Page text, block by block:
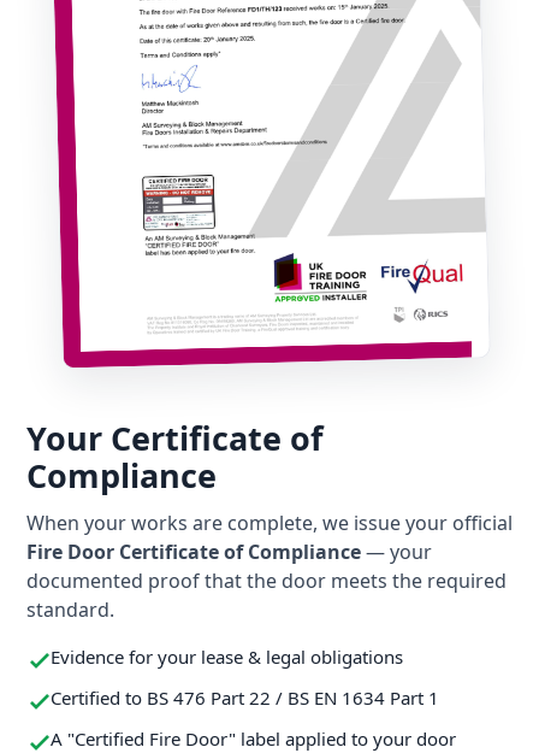
Your Certificate of
Compliance
When your works are complete, we issue your official
Fire Door Certificate of Compliance— your
documented proof that the door meets the required
standard.
Evidence for your lease & legal obligations
Certified to BS 476 Part 22 / BS EN 1634 Part 1
A "Certified Fire Door" label applied to your door